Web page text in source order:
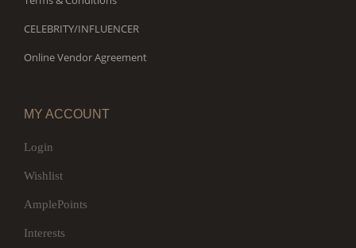
CELEBRITY/INFLUENCER
Online Vendor Agreement
MY ACCOUNT
Login
Wishlist
AmplePoints
Interests